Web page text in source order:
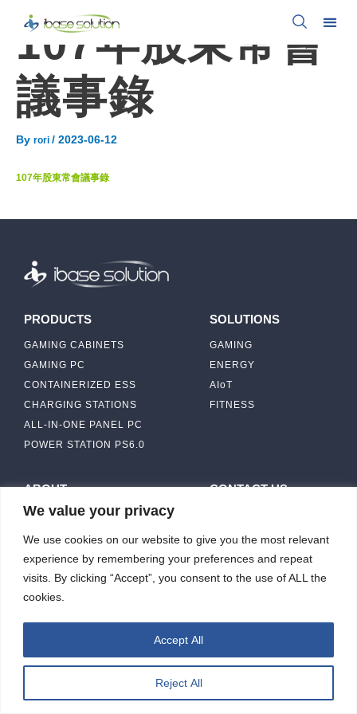
We value your privacy
We use cookies on our website to give you the most relevant
experience by remembering your preferences and repeat
visits. By clicking “Accept”, you consent to the use of ALL the
cookies.
Reject All
Accept All
107年股東常會
議事錄
By rori / 2023-06-12
107年股東常會議事錄
PRODUCTS
GAMING CABINETS
GAMING PC
CONTAINERIZED ESS
CHARGING STATIONS
ALL-IN-ONE PANEL PC
POWER STATION PS6.0
SOLUTIONS
GAMING
ENERGY
AIoT
FITNESS
ABOUT
IBASE SOLUTION
CAPABILITY & MANUFACTURING
CAPACITY
CONTACT US
NEWS & EVENTS
Web design：Wakeup